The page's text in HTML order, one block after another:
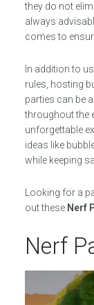
they do not
always
comes to
In addition to
rules, hosting
parties can be
throughout the
unforgettable
ideas like
while keeping
Looking for a
out these Nerf
Nerf